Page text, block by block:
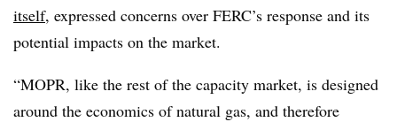
itself, expressed concerns over FERC’s response and its
potential impacts on the market.
“MOPR, like the rest of the capacity market, is designed
around the economics of natural gas, and therefore